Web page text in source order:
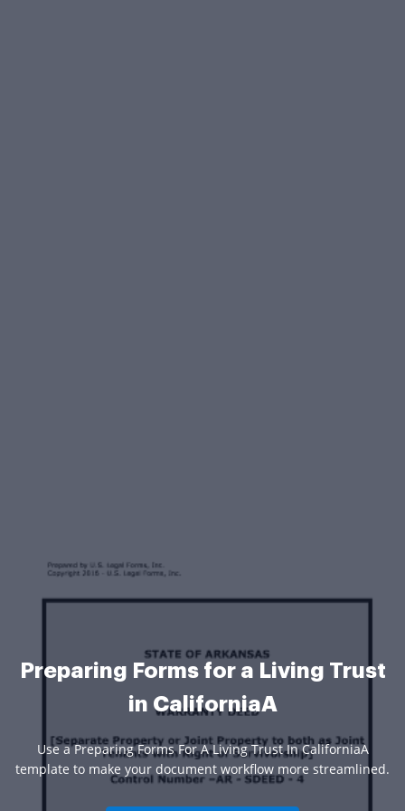
Preparing Forms for a Living Trust
in CaliforniaA
Use a Preparing Forms For A Living Trust In CaliforniaA
template to make your document workflow more streamlined.